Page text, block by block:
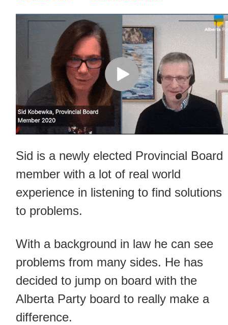
Sid is a newly elected Provincial Board
member with a lot of real world
experience in listening to find solutions
to problems.
With a background in law he can see
problems from many sides. He has
decided to jump on board with the
Alberta Party board to really make a
difference.